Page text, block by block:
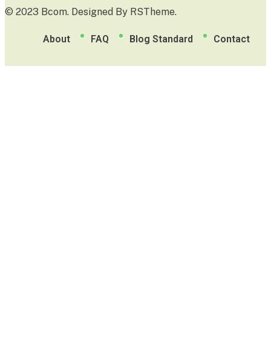
© 2023 Bcom. Designed By RSTheme.
About FAQ Blog Standard Contact